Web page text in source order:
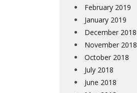
February 2019
January 2019
December 2018
November 2018
October 2018
July 2018
June 2018